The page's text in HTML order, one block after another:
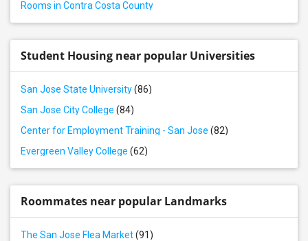
Rental properties in California City, CA
Rental properties in Santa Clarita, CA
Rental properties in West Hills, CA
Rental properties in Los Angeles, CA
Rental properties in Torrance, CA
Rooms in Contra Costa County
Student Housing near popular Universities
San Jose State University(86)
San Jose City College (84)
Center for Employment Training - San Jose (82)
Evergreen Valley College (62)
Roommates near popular Landmarks
The San Jose Flea Market(91)